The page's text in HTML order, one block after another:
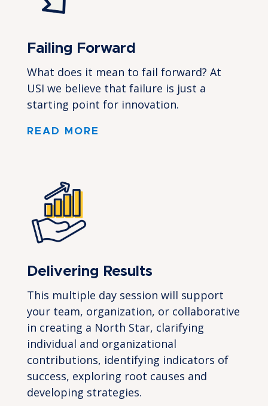
Failing Forward
What does it mean to fail forward? At
USI we believe that failure is just a
starting point for innovation.
READ MORE
Delivering Results
This multiple day session will support
your team, organization, or collaborative
in creating a North Star, clarifying
individual and organizational
contributions, identifying indicators of
success, exploring root causes and
developing strategies.